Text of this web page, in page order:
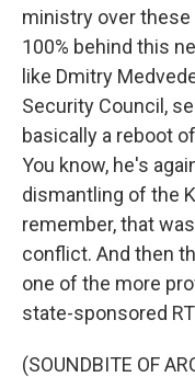
ministry over
100% behind this
like Dmitry
Security Council,
basically a reboot
You know, he's
dismantling of the
remember, that
conflict. And then
one of the more
state-sponsored
(SOUNDBITE OF